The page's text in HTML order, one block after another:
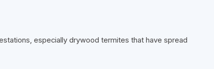
especially drywood termites that have spread